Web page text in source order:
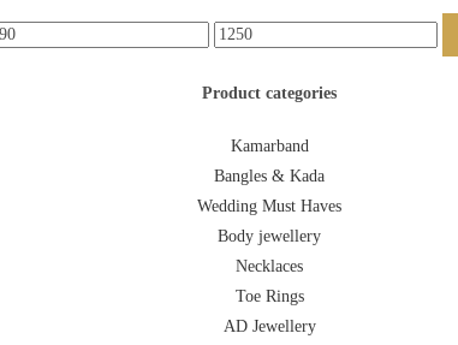
Product categories
Kamarband
Bangles & Kada
Wedding Must Haves
Body jewellery
Necklaces
Toe Rings
AD Jewellery